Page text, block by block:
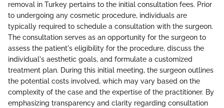
removal in Turkey pertains to the initial consultation fees. Prior
to undergoing any cosmetic procedure, individuals are
typically required to schedule a consultation with the surgeon.
The consultation serves as an opportunity for the surgeon to
assess the patient's eligibility for the procedure, discuss the
individual's aesthetic goals, and formulate a customized
treatment plan. During this initial meeting, the surgeon outlines
the potential costs involved, which may vary based on the
complexity of the case and the expertise of the practitioner. By
emphasizing transparency and clarity regarding consultation